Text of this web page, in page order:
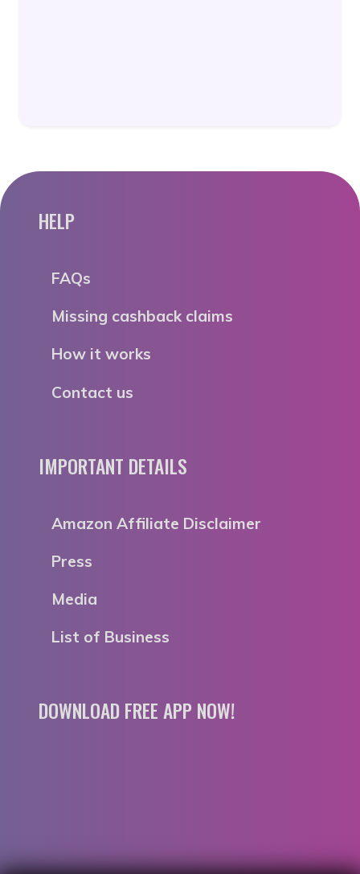
HELP
FAQs
Missing cashback claims
How it works
Contact us
IMPORTANT DETAILS
Amazon Affiliate Disclaimer
Press
Media
List of Business
DOWNLOAD FREE APP NOW!